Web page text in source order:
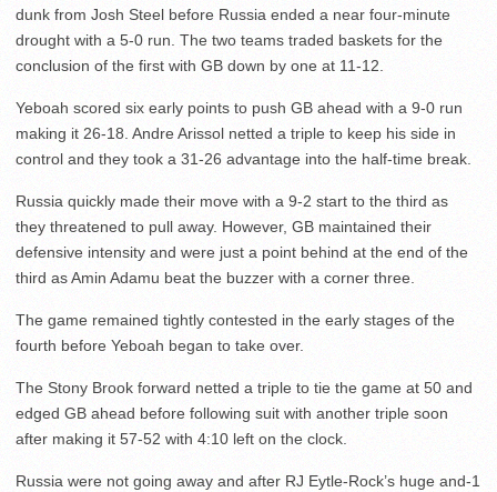
dunk from Josh Steel before Russia ended a near four-minute
drought with a 5-0 run. The two teams traded baskets for the
conclusion of the first with GB down by one at 11-12.
Yeboah scored six early points to push GB ahead with a 9-0 run
making it 26-18. Andre Arissol netted a triple to keep his side in
control and they took a 31-26 advantage into the half-time break.
Russia quickly made their move with a 9-2 start to the third as
they threatened to pull away. However, GB maintained their
defensive intensity and were just a point behind at the end of the
third as Amin Adamu beat the buzzer with a corner three.
The game remained tightly contested in the early stages of the
fourth before Yeboah began to take over.
The Stony Brook forward netted a triple to tie the game at 50 and
edged GB ahead before following suit with another triple soon
after making it 57-52 with 4:10 left on the clock.
Russia were not going away and after RJ Eytle-Rock’s huge and-1